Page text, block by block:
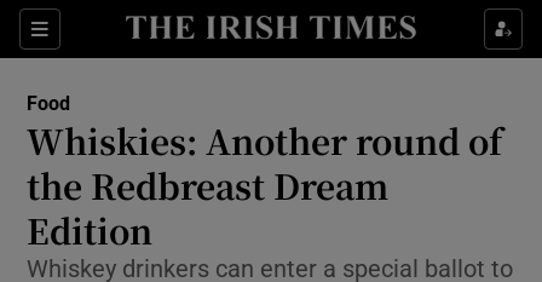
Sections
Show Culture sub sections
Show Technology sub sections
Food
Whiskies: Another round of
the Redbreast Dream
Edition
Whiskey drinkers can enter a special ballot to